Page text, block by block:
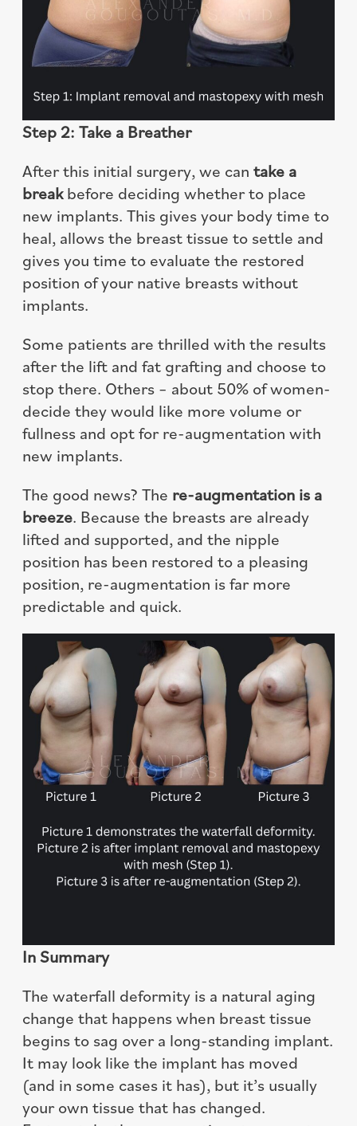
Step 2: Take a Breather
After this initial surgery, we cantake a
breakbefore deciding whether to place
new implants. This gives your body time to
heal, allows the breast tissue to settle and
gives you time to evaluate the restored
position of your native breasts without
implants.
Some patients are thrilled with the results
after the lift and fat grafting and choose to
stop there. Others – about 50% of women-
decide they would like more volume or
fullness and opt for re-augmentation with
new implants.
The good news? The re-augmentation is a
breeze. Because the breasts are already
lifted and supported, and the nipple
position has been restored to a pleasing
position, re-augmentation is far more
predictable and quick.
In Summary
The waterfall deformity is a natural aging
change that happens when breast tissue
begins to sag over a long-standing implant.
It may look like the implant has moved
(and in some cases it has), but it’s usually
your own tissue that has changed.